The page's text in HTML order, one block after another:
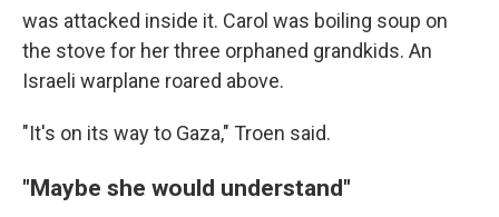
was attacked inside it. Carol was boiling soup on
the stove for her three orphaned grandkids. An
Israeli warplane roared above.
"It's on its way to Gaza," Troen said.
"Maybe she would understand"